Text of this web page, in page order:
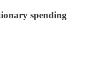
spending